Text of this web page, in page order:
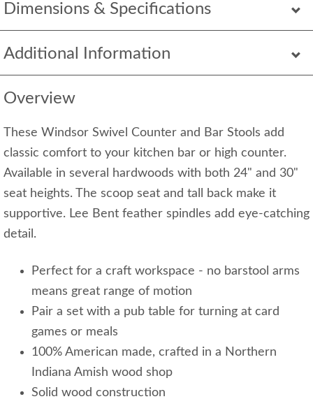
Dimensions & Specifications
Additional Information
Overview
These Windsor Swivel Counter and Bar Stools add
classic comfort to your kitchen bar or high counter.
Available in several hardwoods with both 24" and 30"
seat heights. The scoop seat and tall back make it
supportive. Lee Bent feather spindles add eye-catching
detail.
Perfect for a craft workspace - no barstool arms
means great range of motion
Pair a set with a pub table for turning at card
games or meals
100% American made, crafted in a Northern
Indiana Amish wood shop
Solid wood construction